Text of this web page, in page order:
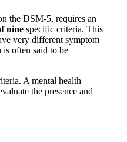
the DSM-5, requires an
nine specific criteria. This
very different symptom
often said to be
A mental health
the presence and